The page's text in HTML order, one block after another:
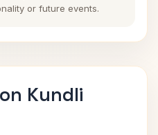
or future events.
Kundli